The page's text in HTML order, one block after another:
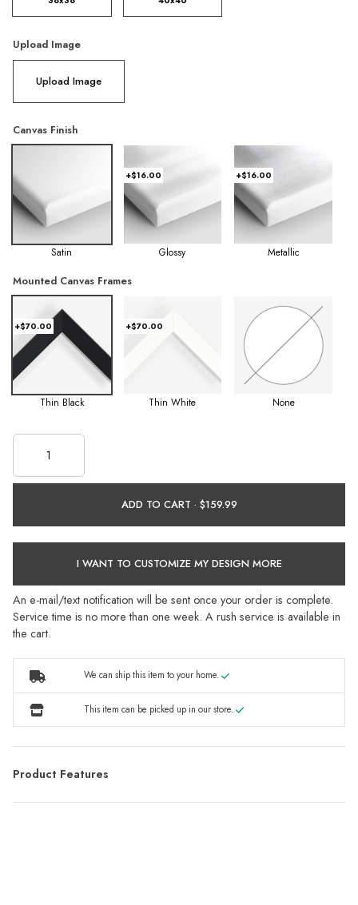
Upload Image
Upload Image
Canvas Finish
Satin
+$16.00
Glossy
+$16.00
Metallic
Mounted Canvas Frames
+$70.00
Thin Black
+$70.00
Thin White None
ADD TO CART ·
I WANT TO CUSTOMIZE MY DESIGN MORE
An e-mail/text notification will be sent once your order is complete.
Service time is no more than one week. A rush service is available in
the cart.
We can ship this item to your home.
This item can be picked up in our store.
Product Features